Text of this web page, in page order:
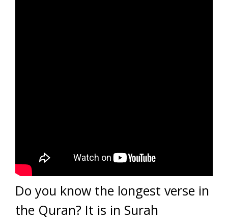
Do you know the longest verse in
the Quran? It is in Surah